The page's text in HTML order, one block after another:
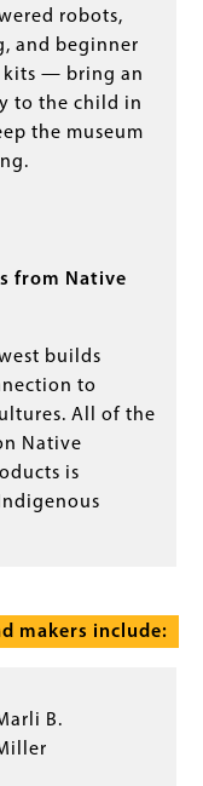
robots,
and beginner
— bring an
to the child in
the museum
from Native
builds
to
All of the
Native
is
makers include:
B.